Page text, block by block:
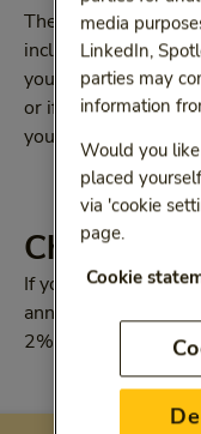
The premium for
includes the 7%
your employer has
or if you are self-
you may be able ti
Choosing
If you pay your
annually, you will
2% respectively.
media
LinkedIn,
parties may
information
Would you
placed
via 'cookie
page.
Cookie